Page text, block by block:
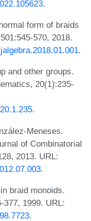
.
form of braids
570, 2018.
.
and other groups.
20(1):235-
.
Meneses.
of Combinatorial
2013. URL:
.
braid monoids.
377, 1999. URL:
.